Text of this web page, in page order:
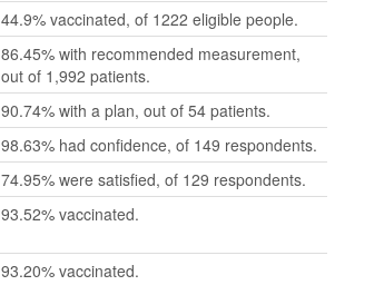
44.9% vaccinated, of 1222 eligible people.
86.45% with recommended measurement,
out of 1,992 patients.
90.74% with a plan, out of 54 patients.
98.63% had confidence, of 149 respondents.
74.95% were satisfied, of 129 respondents.
93.52% vaccinated.
93.20% vaccinated.